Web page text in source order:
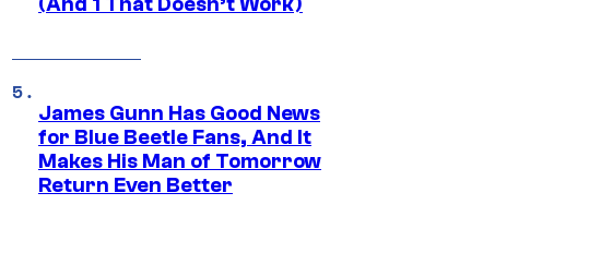
James Gunn Has Good News
for Blue Beetle Fans, And It
Makes His Man of Tomorrow
Return Even Better